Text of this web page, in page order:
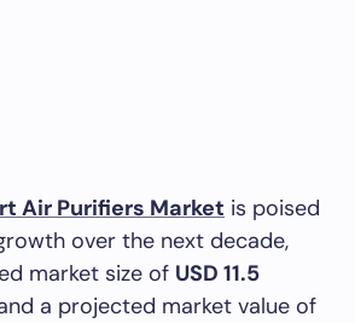
Air Purifiers Market is poised
over the next decade,
market size of USD 11.5
a projected market value of